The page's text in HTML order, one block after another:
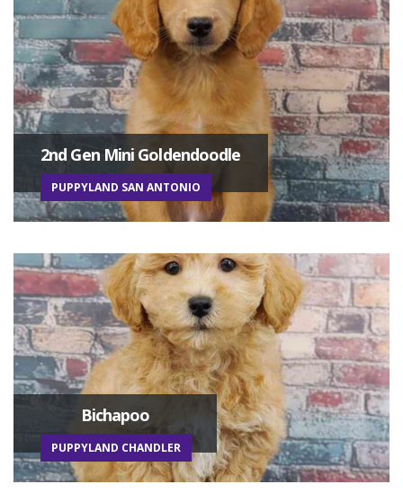
2nd Gen Mini Goldendoodle
PUPPYLAND SAN ANTONIO
Bichapoo
PUPPYLAND CHANDLER